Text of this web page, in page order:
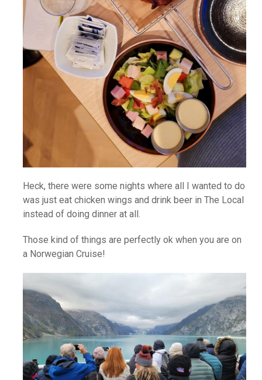
Heck, there were some nights where all I wanted to do
was just eat chicken wings and drink beer in The Local
instead of doing dinner at all.
Those kind of things are perfectly ok when you are on
a Norwegian Cruise!